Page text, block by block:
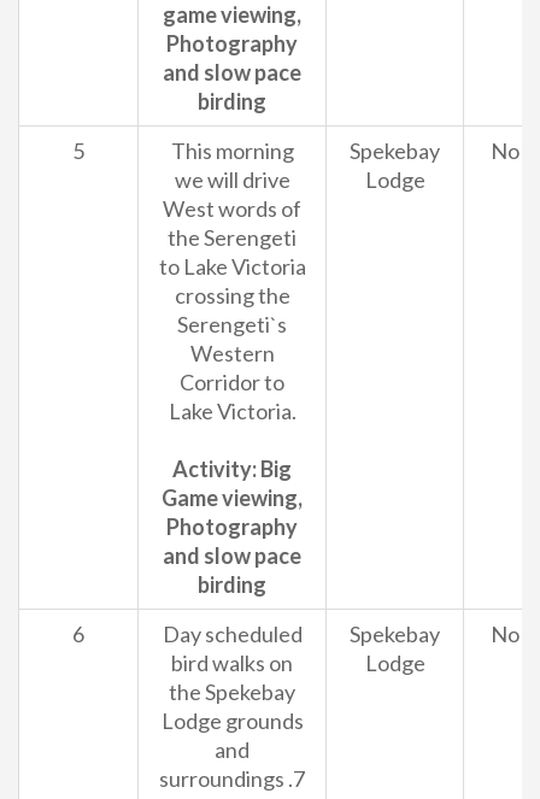
game viewing,
Photography
and slow pace
birding
5
This morning
we will drive
West words of
the Serengeti
to Lake Victoria
crossing the
Serengeti`s
Western
Corridor to
Lake Victoria.
Activity: Big
Game viewing,
Photography
and slow pace
birding
Spekebay
Lodge
No
6
Day scheduled
bird walks on
the Spekebay
Lodge grounds
and
surroundings .7
Spekebay
Lodge
No